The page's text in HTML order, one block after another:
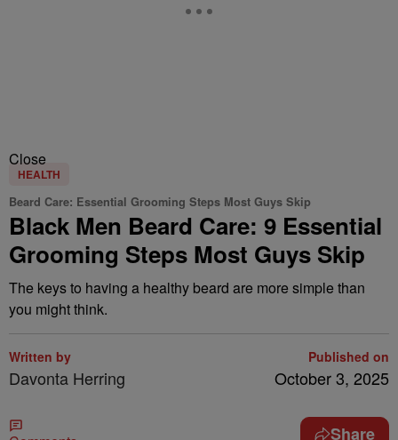
Close
HEALTH
Beard Care: Essential Grooming Steps Most Guys Skip
Black Men Beard Care: 9 Essential
Grooming Steps Most Guys Skip
The keys to having a healthy beard are more simple than
you might think.
Written by
Davonta Herring
Published on
October 3, 2025
Share